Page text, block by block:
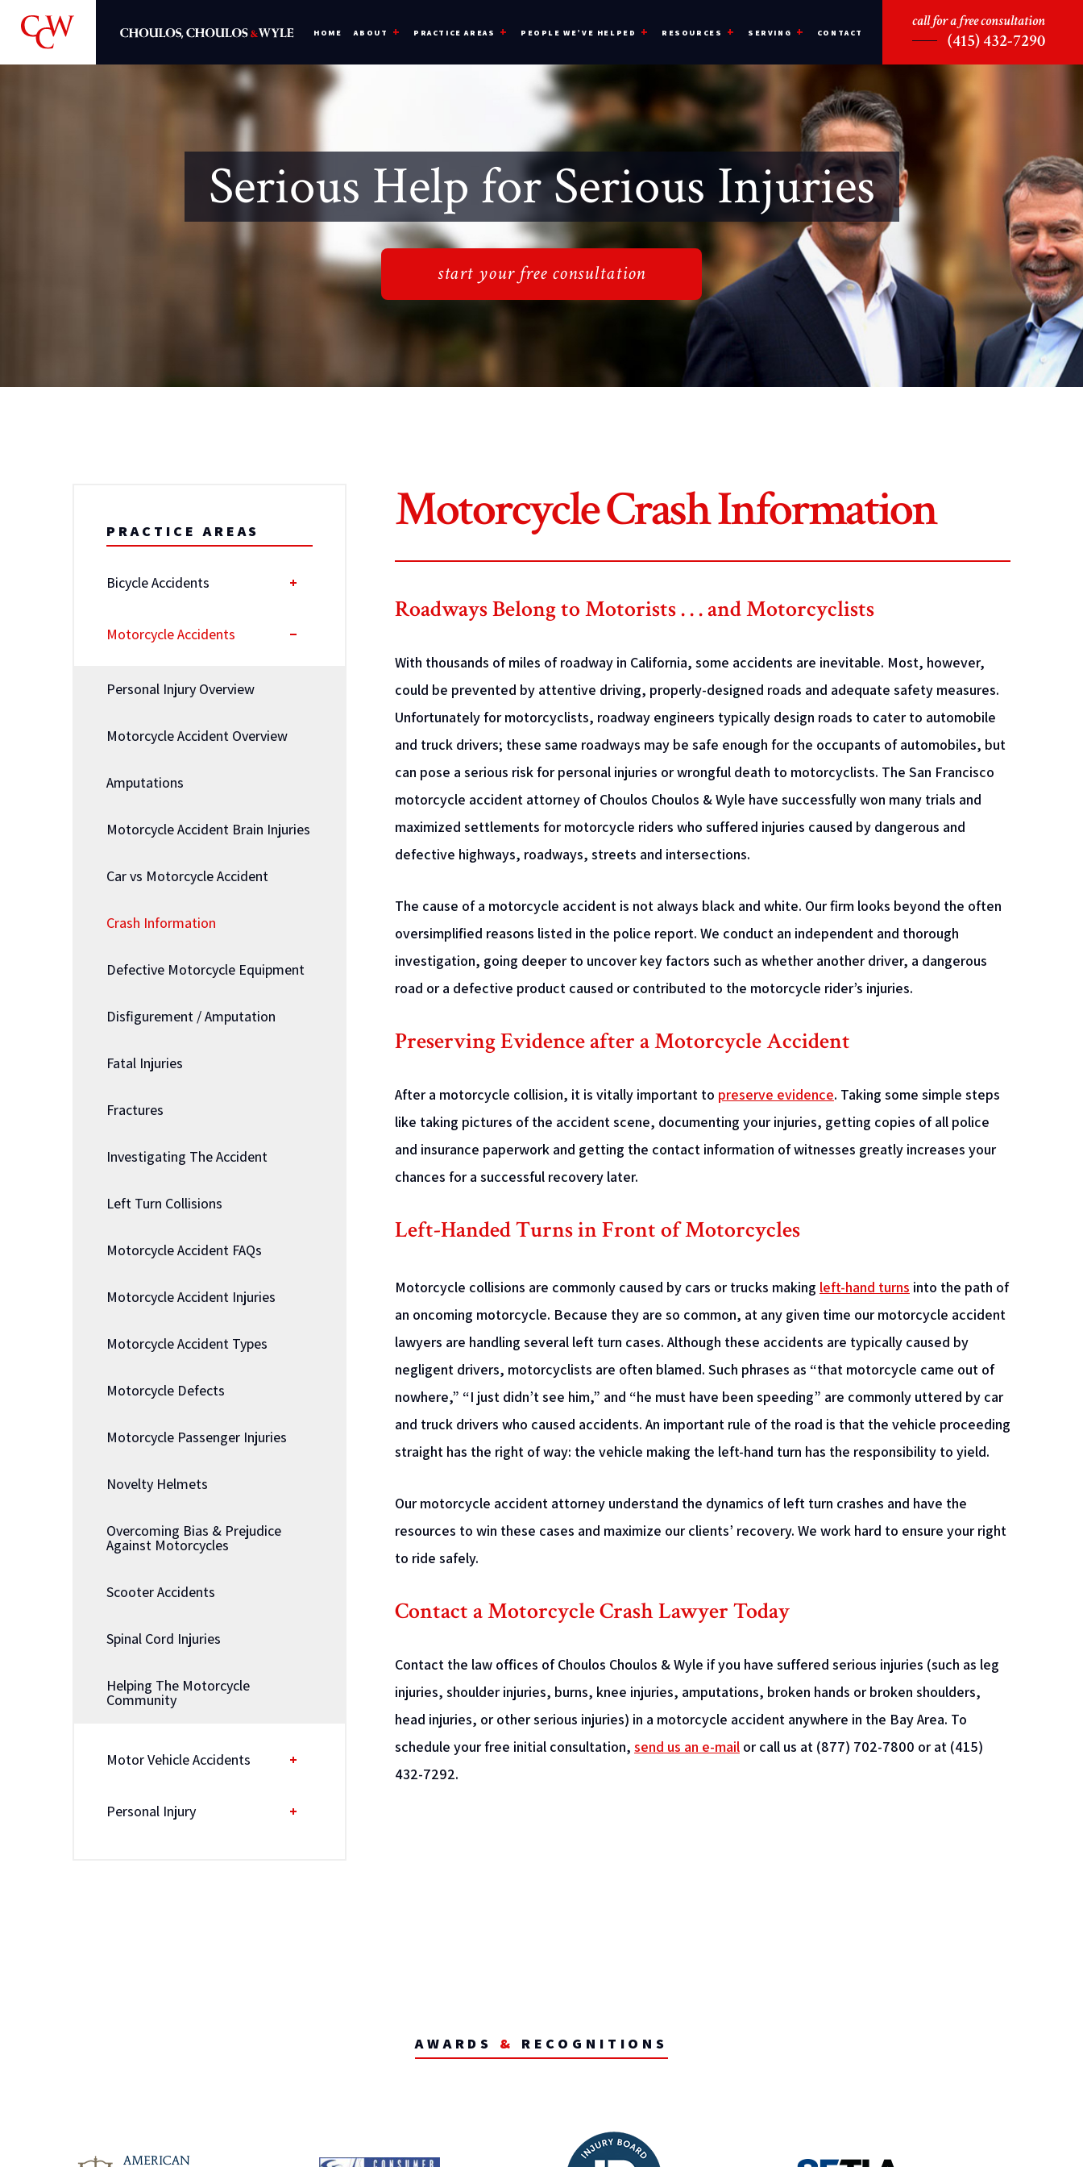
HOME ABOUT PRACTICE AREAS PEOPLE WE’VE HELPED RESOURCES SERVING CONTACT
call for a free consultation
(415) 432-7290
Serious Help for Serious Injuries
start your free consultation
Motorcycle Crash Information
Roadways Belong to Motorists . . . and Motorcyclists
With thousands of miles of roadway in California, some accidents are inevitable. Most, however,
could be prevented by attentive driving, properly-designed roads and adequate safety measures.
Unfortunately for motorcyclists, roadway engineers typically design roads to cater to automobile
and truck drivers; these same roadways may be safe enough for the occupants of automobiles, but
can pose a serious risk for personal injuries or wrongful death to motorcyclists. The San Francisco
motorcycle accident attorney of Choulos Choulos & Wyle have successfully won many trials and
maximized settlements for motorcycle riders who suffered injuries caused by dangerous and
defective highways, roadways, streets and intersections.
The cause of a motorcycle accident is not always black and white. Our firm looks beyond the often
oversimplified reasons listed in the police report. We conduct an independent and thorough
investigation, going deeper to uncover key factors such as whether another driver, a dangerous
road or a defective product caused or contributed to the motorcycle rider’s injuries.
Preserving Evidence after a Motorcycle Accident
After a motorcycle collision, it is vitally important to preserve evidence. Taking some simple steps
like taking pictures of the accident scene, documenting your injuries, getting copies of all police
and insurance paperwork and getting the contact information of witnesses greatly increases your
chances for a successful recovery later.
Left-Handed Turns in Front of Motorcycles
Motorcycle collisions are commonly caused by cars or trucks making left-hand turns into the path of
an oncoming motorcycle. Because they are so common, at any given time our motorcycle accident
lawyers are handling several left turn cases. Although these accidents are typically caused by
negligent drivers, motorcyclists are often blamed. Such phrases as “that motorcycle came out of
nowhere,” “I just didn’t see him,” and “he must have been speeding” are commonly uttered by car
and truck drivers who caused accidents. An important rule of the road is that the vehicle proceeding
straight has the right of way: the vehicle making the left-hand turn has the responsibility to yield.
Our motorcycle accident attorney understand the dynamics of left turn crashes and have the
resources to win these cases and maximize our clients’ recovery. We work hard to ensure your right
to ride safely.
Contact a Motorcycle Crash Lawyer Today
Contact the law offices of Choulos Choulos & Wyle if you have suffered serious injuries (such as leg
injuries, shoulder injuries, burns, knee injuries, amputations, broken hands or broken shoulders,
head injuries, or other serious injuries) in a motorcycle accident anywhere in the Bay Area. To
schedule your free initial consultation, send us an e-mail or call us at (877) 702-7800 or at (415)
432-7292.
PRACTICE AREAS
Bicycle Accidents
Motorcycle Accidents
Personal Injury Overview
Motorcycle Accident Overview
Amputations
Motorcycle Accident Brain Injuries
Car vs Motorcycle Accident
Crash Information
Defective Motorcycle Equipment
Disfigurement / Amputation
Fatal Injuries
Fractures
Investigating The Accident
Left Turn Collisions
Motorcycle Accident FAQs
Motorcycle Accident Injuries
Motorcycle Accident Types
Motorcycle Defects
Motorcycle Passenger Injuries
Novelty Helmets
Overcoming Bias & Prejudice
Against Motorcycles
Scooter Accidents
Spinal Cord Injuries
Helping The Motorcycle
Community
Motor Vehicle Accidents
Personal Injury
AWARDS & RECOGNITIONS